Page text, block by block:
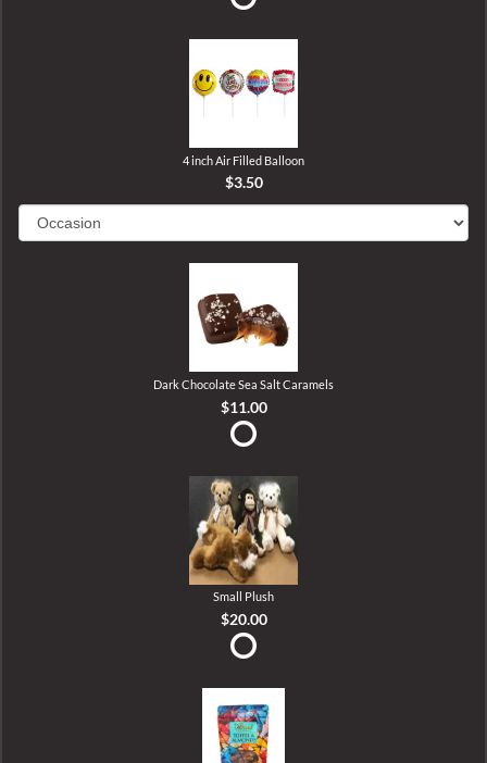
4 inch Air Filled Balloon
$3.50
Dark Chocolate Sea Salt Caramels
$11.00
Small Plush
$20.00